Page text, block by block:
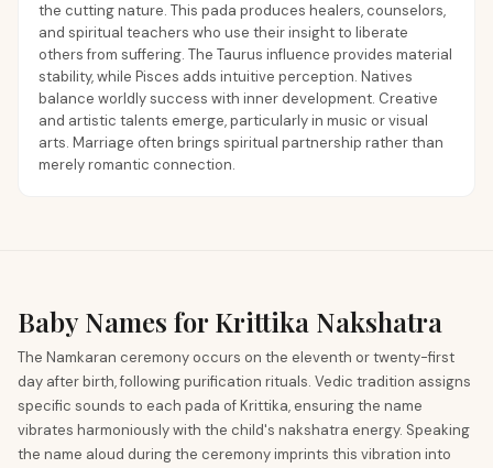
the cutting nature. This pada produces healers, counselors,
and spiritual teachers who use their insight to liberate
others from suffering. The Taurus influence provides material
stability, while Pisces adds intuitive perception. Natives
balance worldly success with inner development. Creative
and artistic talents emerge, particularly in music or visual
arts. Marriage often brings spiritual partnership rather than
merely romantic connection.
Baby Names for Krittika Nakshatra
The Namkaran ceremony occurs on the eleventh or twenty-first
day after birth, following purification rituals. Vedic tradition assigns
specific sounds to each pada of Krittika, ensuring the name
vibrates harmoniously with the child's nakshatra energy. Speaking
the name aloud during the ceremony imprints this vibration into